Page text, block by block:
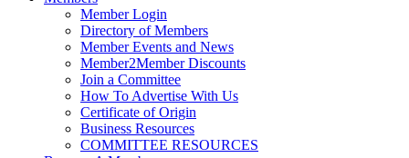
Member Login
Directory of Members
Member Events and News
Member2Member Discounts
Join a Committee
How To Advertise With Us
Certificate of Origin
Business Resources
COMMITTEE RESOURCES